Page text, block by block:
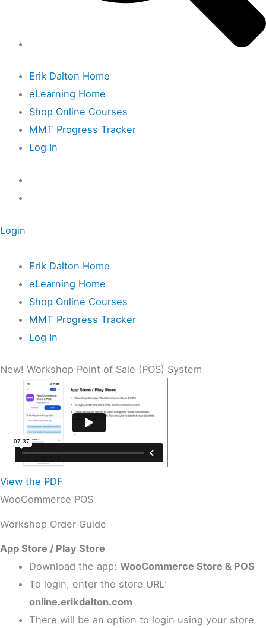
Erik Dalton Home
eLearning Home
Shop Online Courses
MMT Progress Tracker
Log In
Login
Erik Dalton Home
eLearning Home
Shop Online Courses
MMT Progress Tracker
Log In
New! Workshop Point of Sale (POS) System
View the PDF
WooCommerce POS
Workshop Order Guide
App Store / Play Store
Download the app:WooCommerce Store & POS
To login, enter the store URL:
online.erikdalton.com
There will be an option to login using your store